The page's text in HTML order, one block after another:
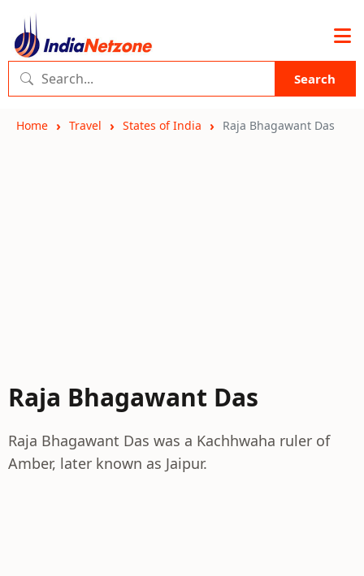
Search
Home Travel States of India Raja Bhagawant Das
Raja Bhagawant Das
Raja Bhagawant Das was a Kachhwaha ruler of
Amber, later known as Jaipur.